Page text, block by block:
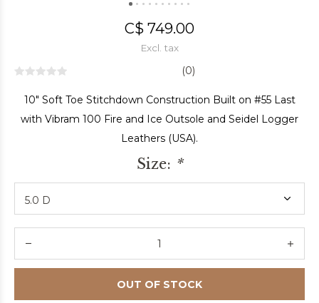
C$ 749.00
Excl. tax
(0)
10" Soft Toe Stitchdown Construction Built on #55 Last
with Vibram 100 Fire and Ice Outsole and Seidel Logger
Leathers (USA).
Size: *
OUT OF STOCK